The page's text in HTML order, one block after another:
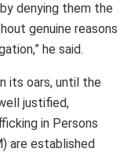
denying them the
genuine reasons
he said.
its oars, until the
justified,
in Persons
are established